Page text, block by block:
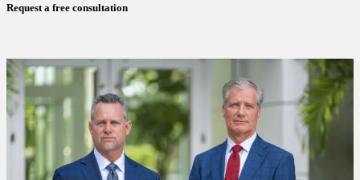
Request a free consultation